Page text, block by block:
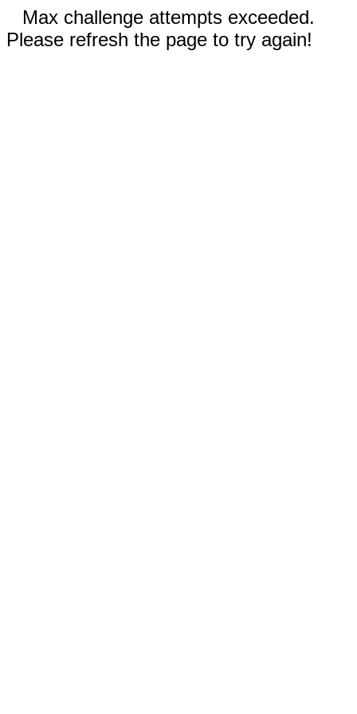
Max challenge attempts exceeded.
Please refresh the page to try again!